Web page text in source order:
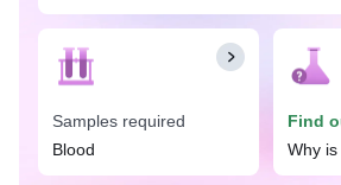
in New Delhi with Tata 1mg labs.
used as a screening tool to
detect various medical
effectiveness of treatments.
The CBC (Complete Blood Count)
detect and support the diagnosis
conditions such as anemia,
Samples required
Blood
Find
Why